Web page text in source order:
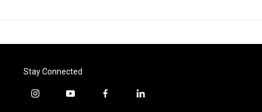
Stay Connected
i
y
f
l